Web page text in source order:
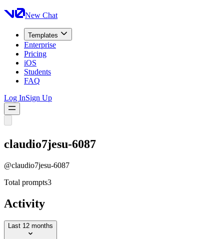
New Chat
Templates
Enterprise
Pricing
iOS
Students
FAQ
Log InSign Up
claudio7jesu-6087
@claudio7jesu-6087
Total prompts3
Activity
Last 12 months